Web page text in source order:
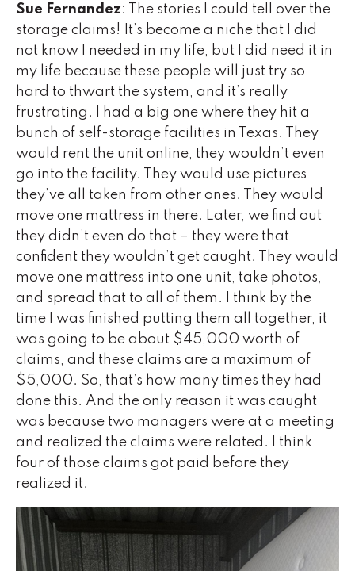
Sue Fernandez: The stories I could tell over the
storage claims! It’s become a niche that I did
not know I needed in my life, but I did need it in
my life because these people will just try so
hard to thwart the system, and it’s really
frustrating. I had a big one where they hit a
bunch of self-storage facilities in Texas. They
would rent the unit online, they wouldn’t even
go into the facility. They would use pictures
they’ve all taken from other ones. They would
move one mattress in there. Later, we find out
they didn’t even do that – they were that
confident they wouldn’t get caught. They would
move one mattress into one unit, take photos,
and spread that to all of them. I think by the
time I was finished putting them all together, it
was going to be about $45,000 worth of
claims, and these claims are a maximum of
$5,000. So, that’s how many times they had
done this. And the only reason it was caught
was because two managers were at a meeting
and realized the claims were related. I think
four of those claims got paid before they
realized it.